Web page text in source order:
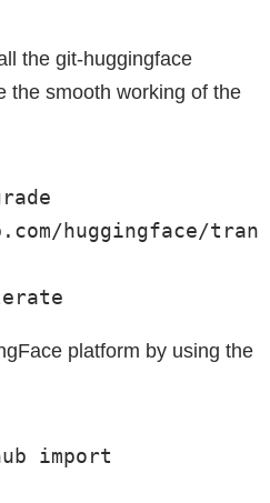
the git-huggingface
the smooth working of the
huggingface/tran
platform by using the
import